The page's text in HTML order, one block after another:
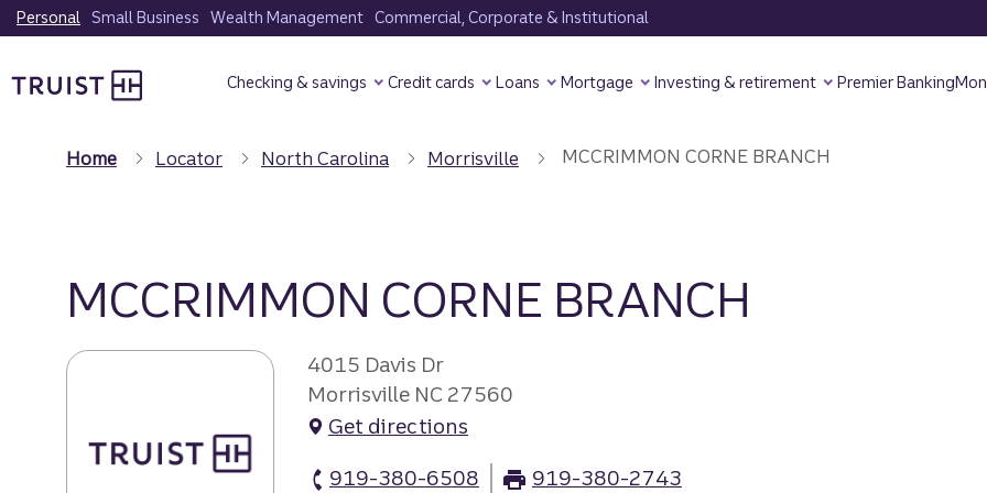
Skip
to
content
Personal Small Business Wealth Management Commercial, Corporate & Institutional
Checking & savings Credit cards Loans Mortgage Investing & retirement Premier Banking
Home Locator North Carolina Morrisville MCCRIMMON CORNE BRANCH
MCCRIMMON CORNE BRANCH
4015 Davis Dr
Morrisville NC 27560
Get directions
919-380-6508
919-380-2743